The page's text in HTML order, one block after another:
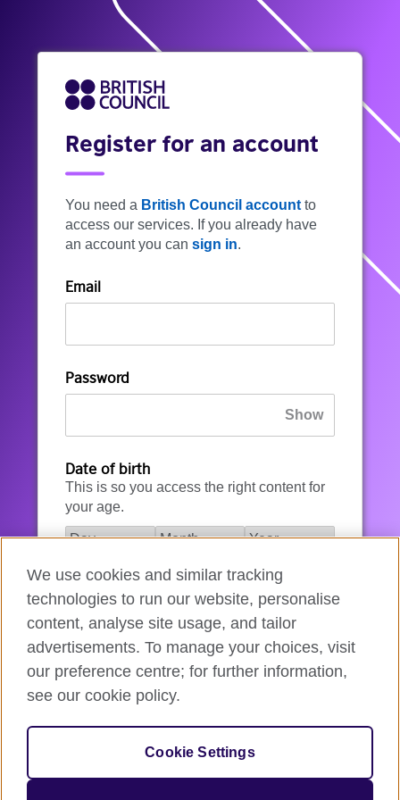
Register for an account
You need a British Council account to
access our services. If you already have
an account you can sign in.
Email
Password
Date of birth
This is so you access the right content for
your age.
I agree to the account registration
Terms of Use
How we use your data
We use cookies and similar tracking
technologies to run our website, personalise
content, analyse site usage, and tailor
advertisements. To manage your choices, visit
our preference centre; for further information,
see our cookie policy.
Cookie Settings